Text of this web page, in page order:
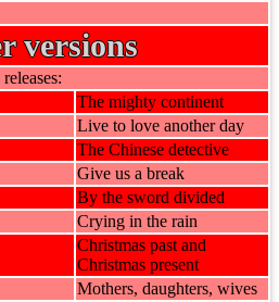
versions
The mighty continent
Live to love another day
The Chinese detective
Give us a break
By the sword divided
Crying in the rain
Christmas past and
Christmas present
Mothers, daughters, wives